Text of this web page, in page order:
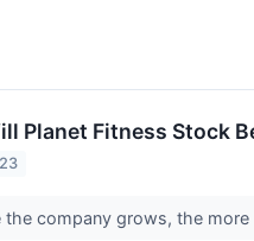
Planet Fitness Stock
the company grows, the